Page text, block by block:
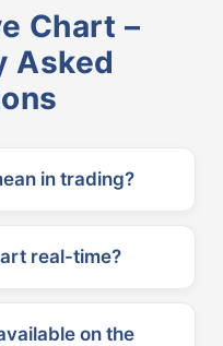
Chart –
Asked
in trading?
real-time?
on the